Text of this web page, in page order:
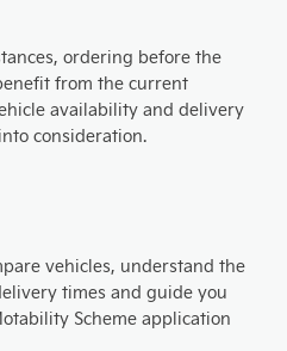
ordering before the
from the current
availability and delivery
consideration.
vehicles, understand the
times and guide you
Scheme application